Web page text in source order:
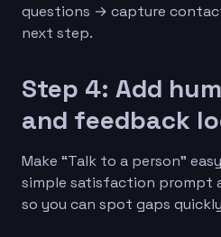
questions → capture
next step.
Step 4: Add
and feedback
Make “Talk to a person”
simple satisfaction prompt
so you can spot gaps